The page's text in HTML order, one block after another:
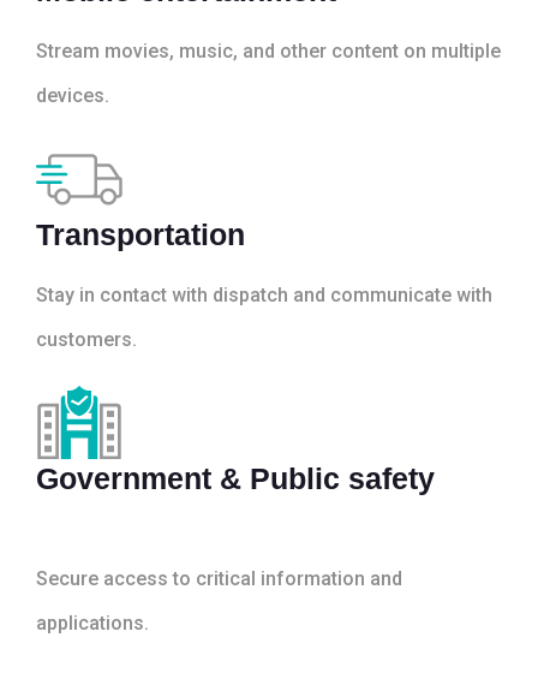
Stream movies, music, and other content on multiple
devices.
Transportation
Stay in contact with dispatch and communicate with
customers.
Government & Public safety
Secure access to critical information and
applications.